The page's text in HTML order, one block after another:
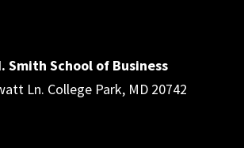
Smith School of Business
Ln. College Park, MD 20742